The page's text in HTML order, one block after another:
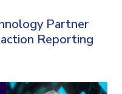
Partner
Reporting